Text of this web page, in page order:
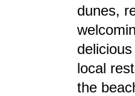
dunes,
local
the